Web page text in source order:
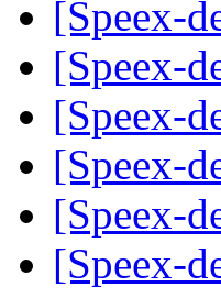
[Speex-
[Speex-
[Speex-
[Speex-
[Speex-
[Speex-